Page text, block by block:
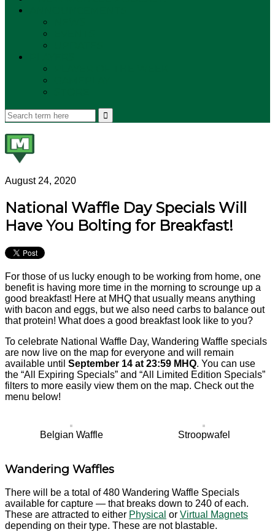
August 24, 2020
National Waffle Day Specials Will
Have You Bolting for Breakfast!
For those of us lucky enough to be working from home, one
benefit is having more time in the morning to scrounge up a
good breakfast! Here at MHQ that usually means anything
with bacon and eggs, but we also need carbs to balance out
that protein! What does a good breakfast look like to you?
To celebrate National Waffle Day, Wandering Waffle specials
are now live on the map for everyone and will remain
available until September 14 at 23:59 MHQ. You can use
the “All Expiring Specials” and “All Limited Edition Specials”
filters to more easily view them on the map. Check out the
menu below!
Belgian Waffle Stroopwafel
Wandering Waffles
There will be a total of 480 Wandering Waffle Specials
available for capture — that breaks down to 240 of each.
These are attracted to either Physical or Virtual Magnets
depending on their type. These are not blastable.